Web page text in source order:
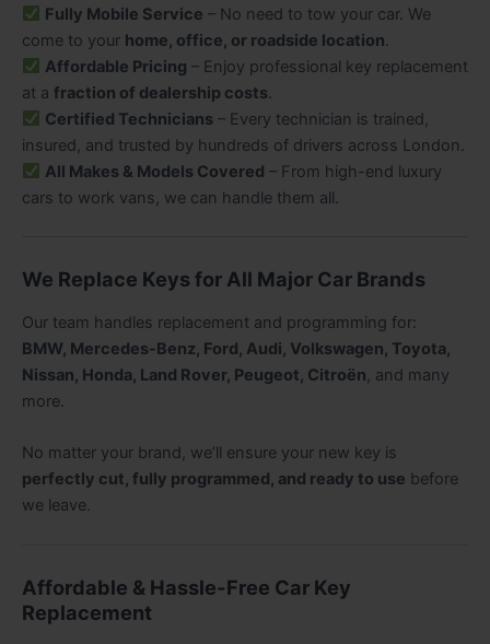
Fully Mobile Service – No need to tow your car. We
come to your home, office, or roadside location.
Affordable Pricing – Enjoy professional key replacement
at a fraction of dealership costs.
Certified Technicians– Every technician is trained,
insured, and trusted by hundreds of drivers across London.
All Makes & Models Covered – From high-end luxury
cars to work vans, we can handle them all.
We Replace Keys for All Major Car Brands
Our team handles replacement and programming for:
BMW, Mercedes-Benz, Ford, Audi, Volkswagen, Toyota,
Nissan, Honda, Land Rover, Peugeot, Citroën, and many
more.
No matter your brand, we’ll ensure your new key is
perfectly cut, fully programmed, and ready to use before
we leave.
Affordable & Hassle-Free Car Key
Replacement